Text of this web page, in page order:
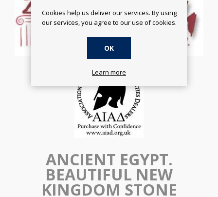
ANCIENT EGYPT.
BEAUTIFUL NEW
KINGDOM STONE
Cookies help us deliver our services. By using
our services, you agree to our use of cookies.
OK
Learn more